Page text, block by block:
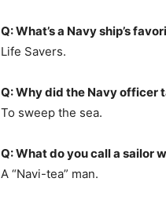
Q: What’s a Navy ship’s
Life Savers.
Q: Why did the Navy officer
To sweep the sea.
Q: What do you call a sailor
A “Navi-tea” man.